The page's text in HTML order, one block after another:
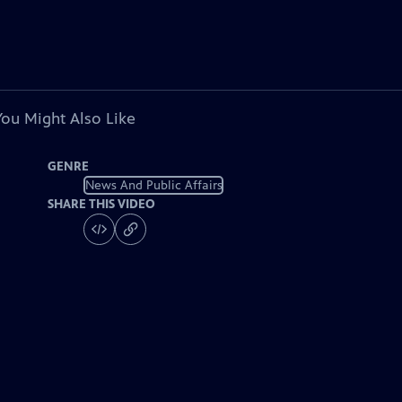
Might Also Like
GENRE
News And Public Affairs
SHARE THIS VIDEO